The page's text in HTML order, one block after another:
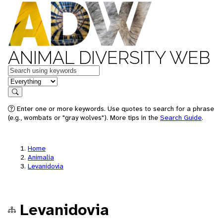
ANIMAL DIVERSITY WEB
Keywords
in feature
Search
Enter one or more keywords. Use quotes to search for a phrase
(e.g., wombats or "gray wolves"). More tips in the Search Guide.
Home
Animalia
Levanidovia
Levanidovia